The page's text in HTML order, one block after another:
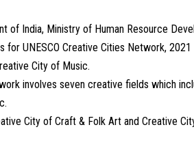
of India, Ministry of Human Resource
UNESCO Creative Cities Network,
City of Music.
involves seven creative fields which
City of Craft & Folk Art and Creative